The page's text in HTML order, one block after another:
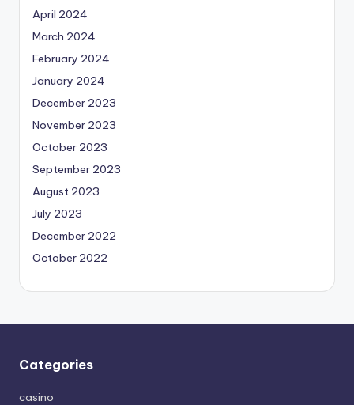
April 2024
March 2024
February 2024
January 2024
December 2023
November 2023
October 2023
September 2023
August 2023
July 2023
December 2022
October 2022
Categories
casino